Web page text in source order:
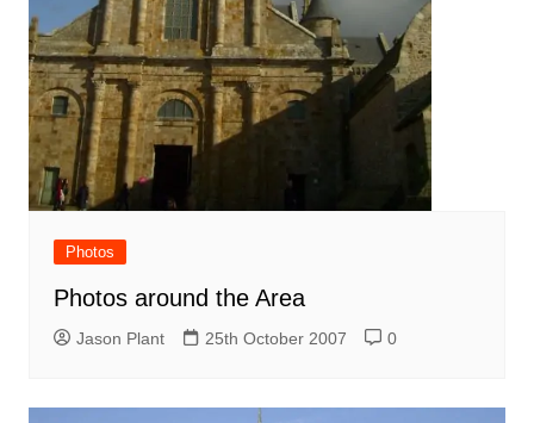
Photos
Photos around the Area
Jason Plant 25th October 2007 0